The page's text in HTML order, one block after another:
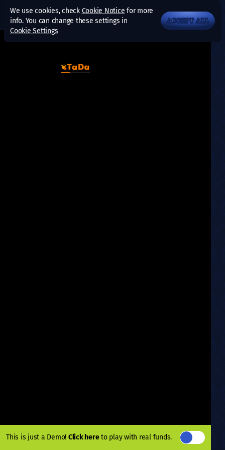
This is just a Demo! Click hereto play with real funds.
We use cookies, check Cookie Notice for more
info. You can change these settings in
Cookie Settings
ACCEPT ALL